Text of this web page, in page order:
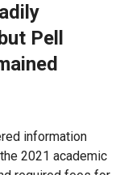
Pell
information
2021 academic